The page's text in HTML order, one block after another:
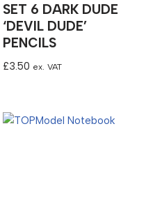
SET 6 DARK DUDE
‘DEVIL DUDE’
PENCILS
£3.50 ex. VAT